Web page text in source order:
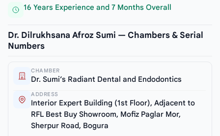
16 Years Experience and 7 Months Overall
Dr. Dilrukhsana Afroz Sumi — Chambers & Serial
Numbers
CHAMBER
Dr. Sumi’s Radiant Dental and Endodontics
ADDRESS
Interior Expert Building (1st Floor), Adjacent to
RFL Best Buy Showroom, Mofiz Paglar Mor,
Sherpur Road, Bogura